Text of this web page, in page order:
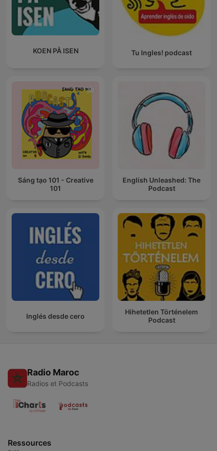
KOEN PÅ ISEN Tu Ingles! podcast
Sáng tạo 101 - Creative
101
English Unleashed: The
Podcast
Inglés desde cero
Hihetetlen Történelem
Podcast
Radio Maroc
Radios et Podcasts
Ressources